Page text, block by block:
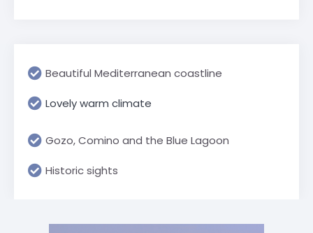
Beautiful Mediterranean coastline
Lovely warm climate
Gozo, Comino and the Blue Lagoon
Historic sights